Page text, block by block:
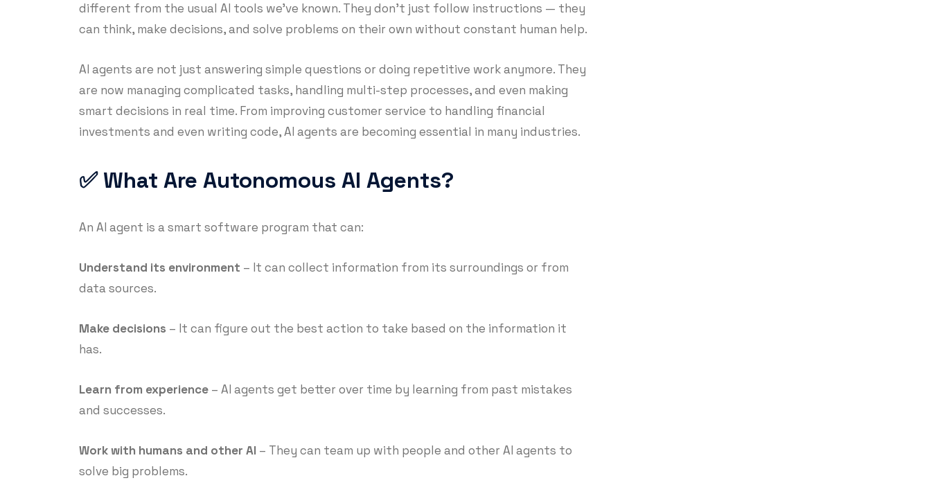
different from the usual AI tools we’ve known. They don’t just follow instructions — they
can think, make decisions, and solve problems on their own without constant human help.
AI agents are not just answering simple questions or doing repetitive work anymore. They
are now managing complicated tasks, handling multi-step processes, and even making
smart decisions in real time. From improving customer service to handling financial
investments and even writing code, AI agents are becoming essential in many industries.
✅ What Are Autonomous AI Agents?
An AI agent is a smart software program that can:
Understand its environment – It can collect information from its surroundings or from
data sources.
Make decisions – It can figure out the best action to take based on the information it
has.
Learn from experience – AI agents get better over time by learning from past mistakes
and successes.
Work with humans and other AI – They can team up with people and other AI agents to
solve big problems.